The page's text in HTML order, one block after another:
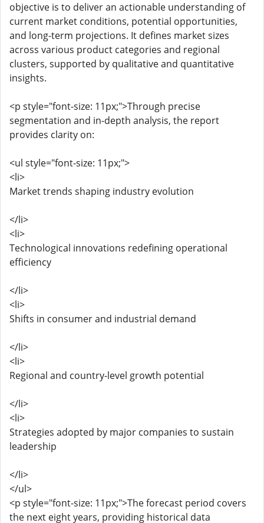
objective is to deliver an actionable understanding of
current market conditions, potential opportunities,
and long-term projections. It defines market sizes
across various product categories and regional
clusters, supported by qualitative and quantitative
insights.
<p style="font-size: 11px;">Through precise
segmentation and in-depth analysis, the report
provides clarity on:
<ul style="font-size: 11px;">
<li>
Market trends shaping industry evolution
</li>
<li>
Technological innovations redefining operational
efficiency
</li>
<li>
Shifts in consumer and industrial demand
</li>
<li>
Regional and country-level growth potential
</li>
<li>
Strategies adopted by major companies to sustain
leadership
</li>
</ul>
<p style="font-size: 11px;">The forecast period covers
the next eight years, providing historical data